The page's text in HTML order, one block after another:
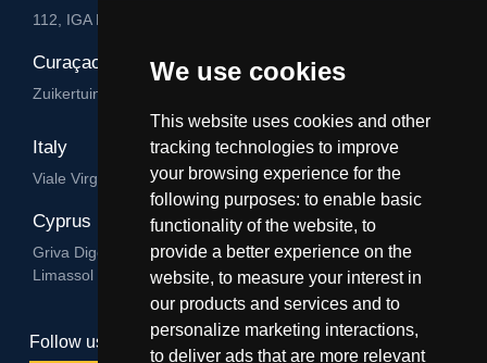
We use cookies
This website uses cookies and other
tracking technologies to improve
your browsing experience for the
following purposes: to enable basic
functionality of the website, to
provide a better experience on the
website, to measure your interest in
our products and services and to
personalize marketing interactions,
to deliver ads that are more relevant
112, IGA HUB, Level 3, Salvu Psaila Str. B’Kara BKR 9076
Curaçao
Zuikertuintjeweg z/n, Willemstad
Italy
Viale Virgilio 101/A 74122, Taranto
Cyprus
Griva Digeni 89, Nicolaou & Zavos Ctr, Office 205, 3101,
Limassol
Follow us